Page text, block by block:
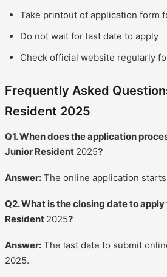
Take printout of application form
Do not wait for last date to apply
Check official website regularly
Frequently Asked
Resident 2025
Q1. When does the application
Junior Resident 2025?
Answer: The online application
Q2. What is the closing date to
Resident 2025?
Answer: The last date to submit
2025.